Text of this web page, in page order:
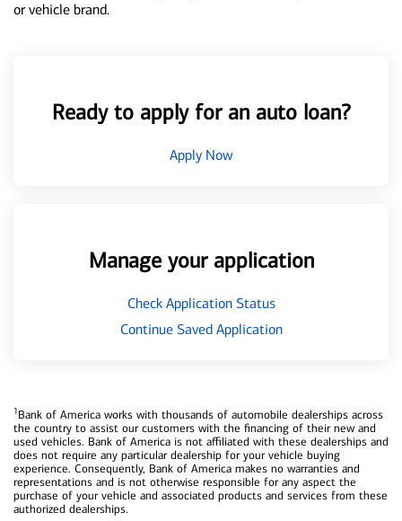
or vehicle brand.
Ready to apply for an auto loan?
Apply Now
Manage your application
Check Application Status
Continue Saved Application
1Bank of America works with thousands of automobile dealerships across
the country to assist our customers with the financing of their new and
used vehicles. Bank of America is not affiliated with these dealerships and
does not require any particular dealership for your vehicle buying
experience. Consequently, Bank of America makes no warranties and
representations and is not otherwise responsible for any aspect the
purchase of your vehicle and associated products and services from these
authorized dealerships.